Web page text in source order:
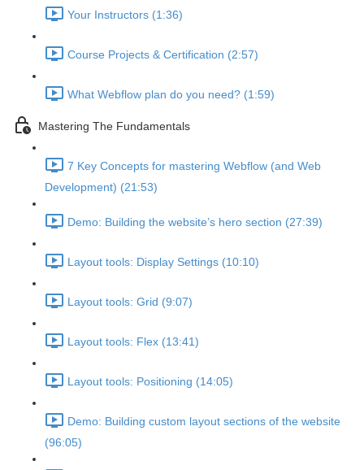
Your Instructors (1:36)
Course Projects & Certification (2:57)
What Webflow plan do you need? (1:59)
Mastering The Fundamentals
7 Key Concepts for mastering Webflow (and Web
Development) (21:53)
Demo: Building the website’s hero section (27:39)
Layout tools: Display Settings (10:10)
Layout tools: Grid (9:07)
Layout tools: Flex (13:41)
Layout tools: Positioning (14:05)
Demo: Building custom layout sections of the website
(96:05)